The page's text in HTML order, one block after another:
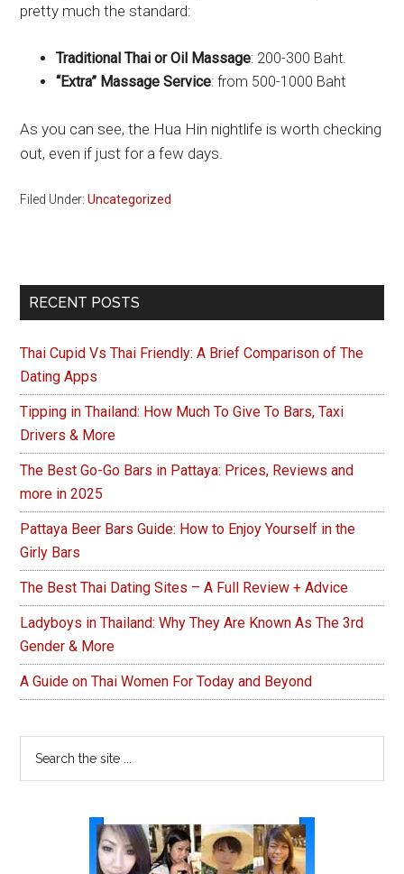
pretty much the standard:
Traditional Thai or Oil Massage: 200-300 Baht.
“Extra” Massage Service: from 500-1000 Baht
As you can see, the Hua Hin nightlife is worth checking
out, even if just for a few days.
Filed Under:Uncategorized
Primary
RECENT POSTS
Thai Cupid Vs Thai Friendly: A Brief Comparison of The
Dating Apps
Tipping in Thailand: How Much To Give To Bars, Taxi
Drivers & More
The Best Go-Go Bars in Pattaya: Prices, Reviews and
more in 2025
Pattaya Beer Bars Guide: How to Enjoy Yourself in the
Girly Bars
The Best Thai Dating Sites – A Full Review + Advice
Ladyboys in Thailand: Why They Are Known As The 3rd
Gender & More
A Guide on Thai Women For Today and Beyond